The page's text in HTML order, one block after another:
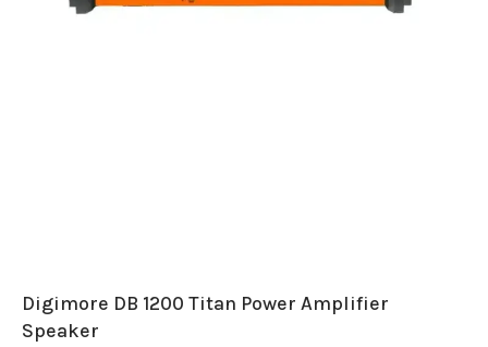
Digimore DB 1200 Titan Power Amplifier
Speaker